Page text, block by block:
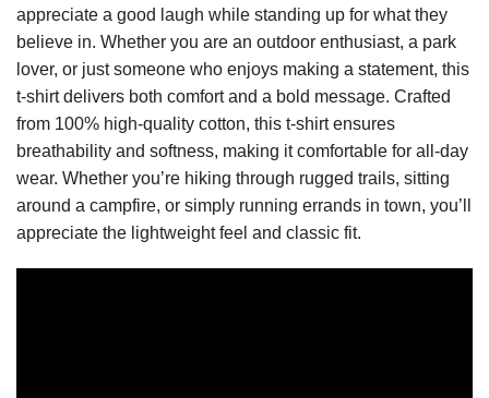
appreciate a good laugh while standing up for what they
believe in. Whether you are an outdoor enthusiast, a park
lover, or just someone who enjoys making a statement, this
t-shirt delivers both comfort and a bold message. Crafted
from 100% high-quality cotton, this t-shirt ensures
breathability and softness, making it comfortable for all-day
wear. Whether you’re hiking through rugged trails, sitting
around a campfire, or simply running errands in town, you’ll
appreciate the lightweight feel and classic fit.